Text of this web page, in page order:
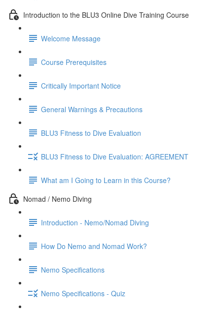
Introduction to the BLU3 Online Dive Training Course
Welcome Message
Course Prerequisites
Critically Important Notice
General Warnings & Precautions
BLU3 Fitness to Dive Evaluation
BLU3 Fitness to Dive Evaluation: AGREEMENT
What am I Going to Learn in this Course?
Nomad / Nemo Diving
Introduction - Nemo/Nomad Diving
How Do Nemo and Nomad Work?
Nemo Specifications
Nemo Specifications - Quiz